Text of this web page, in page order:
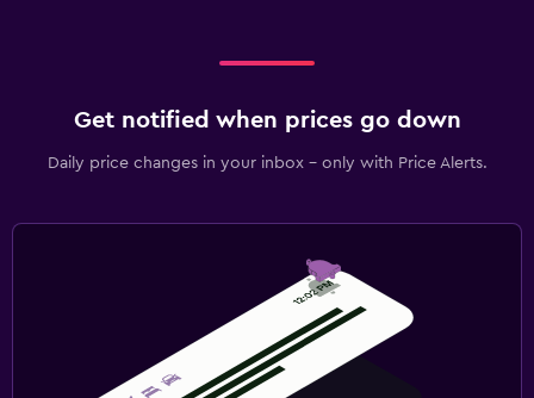
Get notified when prices go down
Daily price changes in your inbox - only with Price Alerts.